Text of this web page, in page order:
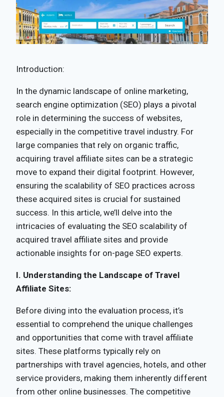
Introduction:
In the dynamic landscape of online marketing,
search engine optimization (SEO) plays a pivotal
role in determining the success of websites,
especially in the competitive travel industry. For
large companies that rely on organic traffic,
acquiring travel affiliate sites can be a strategic
move to expand their digital footprint. However,
ensuring the scalability of SEO practices across
these acquired sites is crucial for sustained
success. In this article, we’ll delve into the
intricacies of evaluating the SEO scalability of
acquired travel affiliate sites and provide
actionable insights for on-page SEO experts.
I. Understanding the Landscape of Travel
Affiliate Sites:
Before diving into the evaluation process, it’s
essential to comprehend the unique challenges
and opportunities that come with travel affiliate
sites. These platforms typically rely on
partnerships with travel agencies, hotels, and other
service providers, making them inherently different
from other online businesses. The competitive